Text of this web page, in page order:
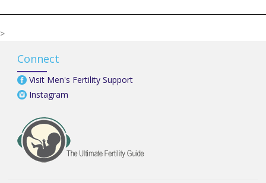
>
Connect
Visit Men's Fertility Support
Instagram